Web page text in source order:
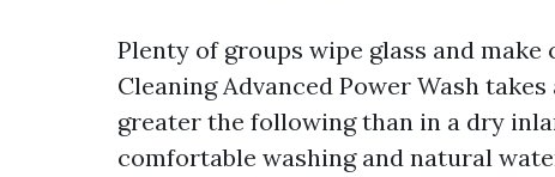
Plenty of groups wipe glass and
Cleaning Advanced Power Wash
greater the following than in a dry
comfortable washing and natural